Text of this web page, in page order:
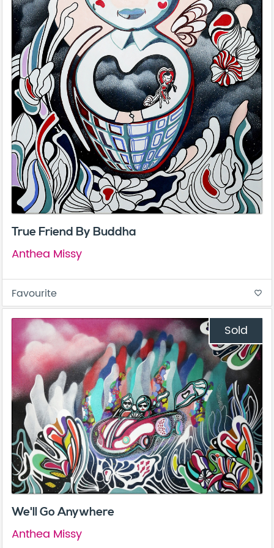
True Friend By Buddha
Anthea Missy
Favourite favorite_border
Sold
We'll Go Anywhere
Anthea Missy